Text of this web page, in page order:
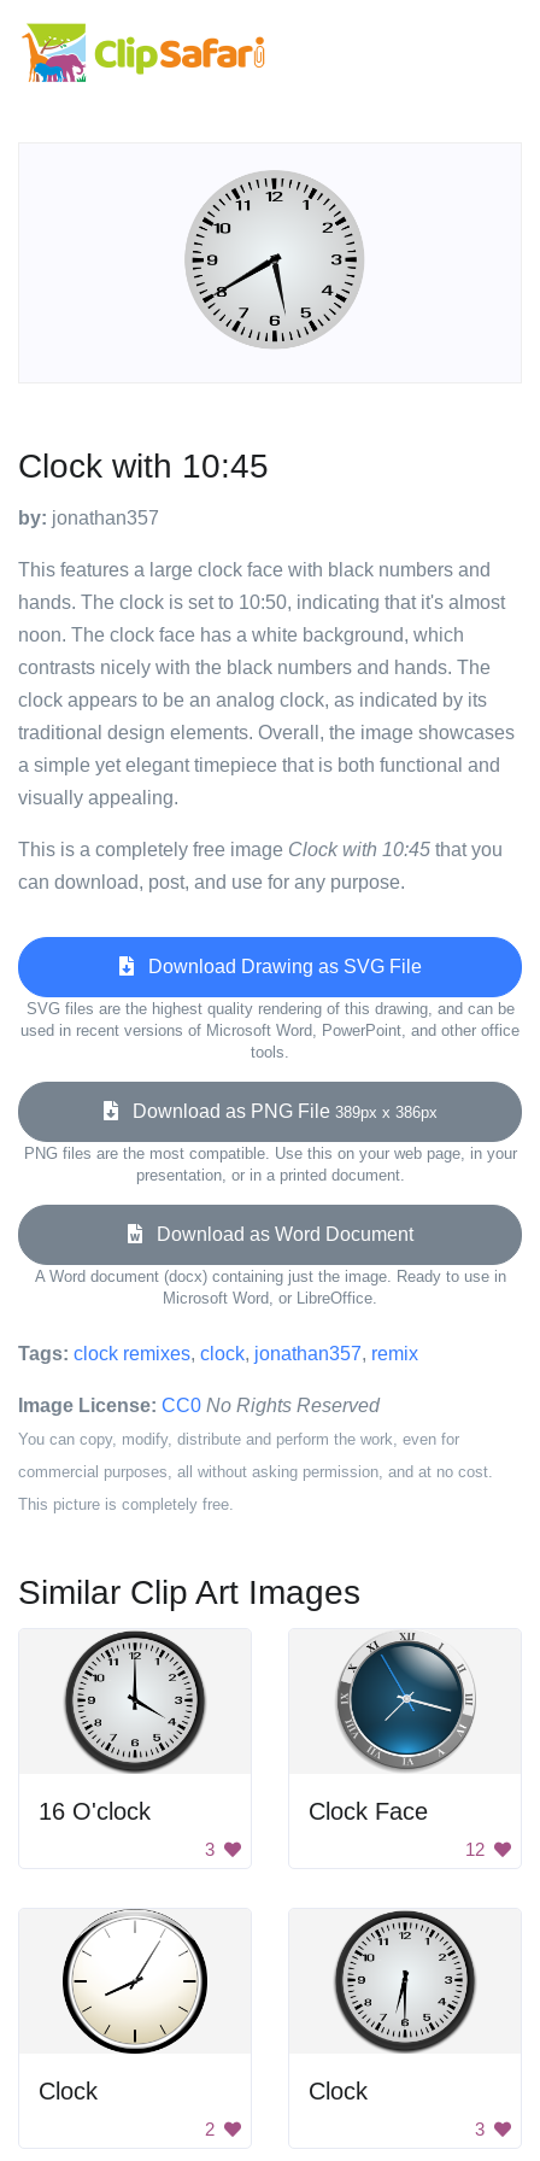
Clock with 10:45
by: jonathan357
This features a large clock face with black numbers and
hands. The clock is set to 10:50, indicating that it's almost
noon. The clock face has a white background, which
contrasts nicely with the black numbers and hands. The
clock appears to be an analog clock, as indicated by its
traditional design elements. Overall, the image showcases
a simple yet elegant timepiece that is both functional and
visually appealing.
This is a completely free image Clock with 10:45 that you
can download, post, and use for any purpose.
Download Drawing as SVG File
SVG files are the highest quality rendering of this drawing, and can be
used in recent versions of Microsoft Word, PowerPoint, and other office
tools.
Download as PNG File 389px x 386px
PNG files are the most compatible. Use this on your web page, in your
presentation, or in a printed document.
Download as Word Document
A Word document (docx) containing just the image. Ready to use in
Microsoft Word, or LibreOffice.
Tags: clock remixes, clock, jonathan357, remix
Image License: CC0 No Rights Reserved
You can copy, modify, distribute and perform the work, even for
commercial purposes, all without asking permission, and at no cost.
This picture is completely free.
Similar Clip Art Images
16 O'clock
3
Clock Face
12
Clock
2
Clock
3